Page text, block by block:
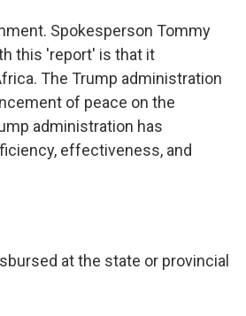
Spokesperson Tommy
this 'report' is that it
The Trump administration
of peace on the
administration has
effectiveness, and
at the state or provincial